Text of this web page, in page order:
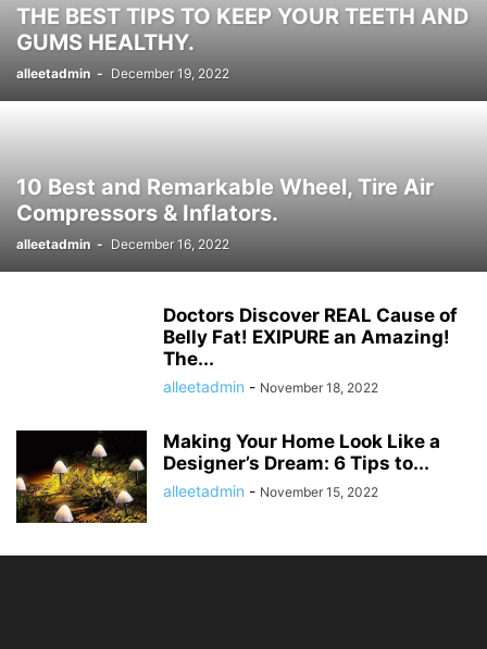
HISTORY ታሪክ IMMIGRATION KNOWLEDGE እውቀት KOMBUCHA DRINK
LAPTOP COMPUTERS
MISCELLANEOUS ልዩ ልዩ NEWS ዜና
POLITICS POLITICS ፖለቲካ PRINTERS & OFFICE PROJECTORS
TECH TECHNOLOGY TECHNOLOGY ቴክኖሎጂ
TOOLS-AND-HOME-IMPROVEMENT TRAVEL
VIDEO VIDEOS WORLD
THE BEST TIPS TO KEEP YOUR TEETH AND
GUMS HEALTHY.
alleetadmin - December 19, 2022
10 Best and Remarkable Wheel, Tire Air
Compressors & Inflators.
alleetadmin - December 16, 2022
Doctors Discover REAL Cause of
Belly Fat! EXIPURE an Amazing!
The...
alleetadmin - November 18, 2022
Making Your Home Look Like a
Designer’s Dream: 6 Tips to...
alleetadmin - November 15, 2022